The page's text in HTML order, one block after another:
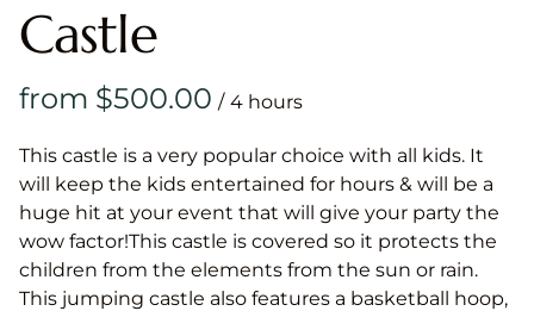
Castle
/
This castle is a very popular choice with all kids. It
will keep the kids entertained for hours & will be a
huge hit at your event that will give your party the
wow factor!This castle is covered so it protects the
children from the elements from the sun or rain.
This jumping castle also features a basketball hoop,